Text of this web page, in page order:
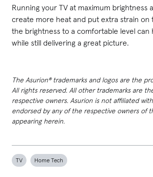
Running your TV at maximum brightness
create more heat and put extra strain on
the brightness to a comfortable level
while still delivering a great picture.
The Asurion® trademarks and logos are the
All rights reserved. All other trademarks are
respective owners. Asurion is not affiliated
endorsed by any of the respective owners of
appearing herein.
TV Home Tech